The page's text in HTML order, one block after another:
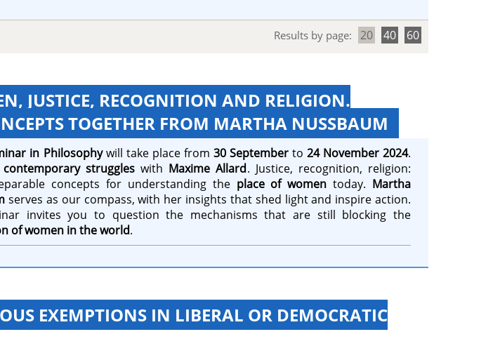
Results by page: 20 40 60
JUSTICE, RECOGNITION AND RELIGION.
TOGETHER FROM MARTHA NUSSBAUM
in Philosophywill take place from 30 Septemberto 24 November 2024.
contemporary struggleswith Maxime Allard. Justice, recognition, religion:
concepts for understanding theplace of women today. Martha
serves as our compass, with her insights that shed light and inspire action.
invites you to question the mechanisms that are still blocking the
of women in the world.
EXEMPTIONS IN LIBERAL OR DEMOCRATIC